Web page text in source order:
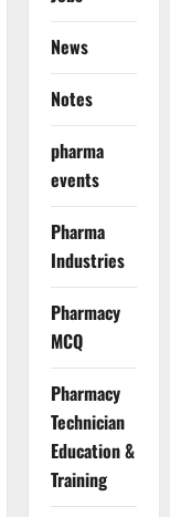
News
Notes
pharma
events
Pharma
Industries
Pharmacy
MCQ
Pharmacy
Technician
Education &
Training